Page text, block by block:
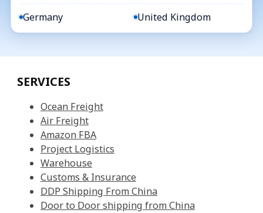
Germany United Kingdom
SERVICES
Ocean Freight
Air Freight
Amazon FBA
Project Logistics
Warehouse
Customs & Insurance
DDP Shipping From China
Door to Door shipping from China